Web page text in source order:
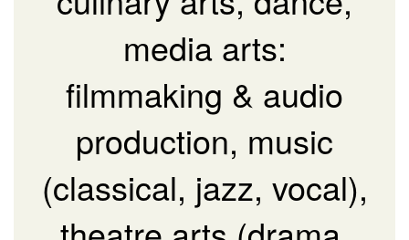
media arts:
filmmaking & audio
production, music
(classical, jazz, vocal),